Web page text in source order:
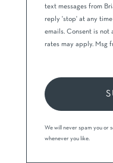
text messages from
reply 'stop' at any
emails. Consent is not
rates may apply. Msg
We will never spam you or
whenever you like.